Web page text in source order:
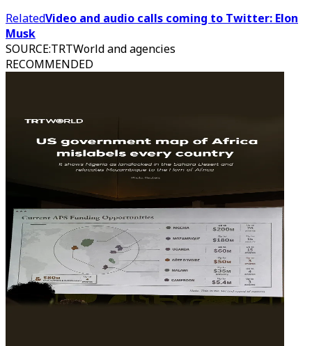
RelatedVideo and audio calls coming to Twitter: Elon
Musk
SOURCE:TRTWorld and agencies
RECOMMENDED